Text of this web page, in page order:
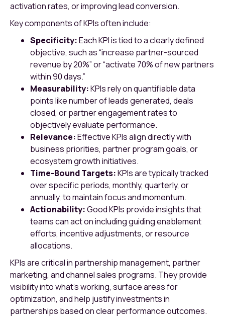
activation rates, or improving lead conversion.
Key components of KPIs often include:
Specificity:Each KPI is tied to a clearly defined
objective, such as “increase partner-sourced
revenue by 20%” or “activate 70% of new partners
within 90 days.”
Measurability:KPIs rely on quantifiable data
points like number of leads generated, deals
closed, or partner engagement rates to
objectively evaluate performance.
Relevance:Effective KPIs align directly with
business priorities, partner program goals, or
ecosystem growth initiatives.
Time-Bound Targets:KPIs are typically tracked
over specific periods, monthly, quarterly, or
annually, to maintain focus and momentum.
Actionability:Good KPIs provide insights that
teams can act on including guiding enablement
efforts, incentive adjustments, or resource
allocations.
KPIs are critical in partnership management, partner
marketing, and channel sales programs. They provide
visibility into what's working, surface areas for
optimization, and help justify investments in
partnerships based on clear performance outcomes.